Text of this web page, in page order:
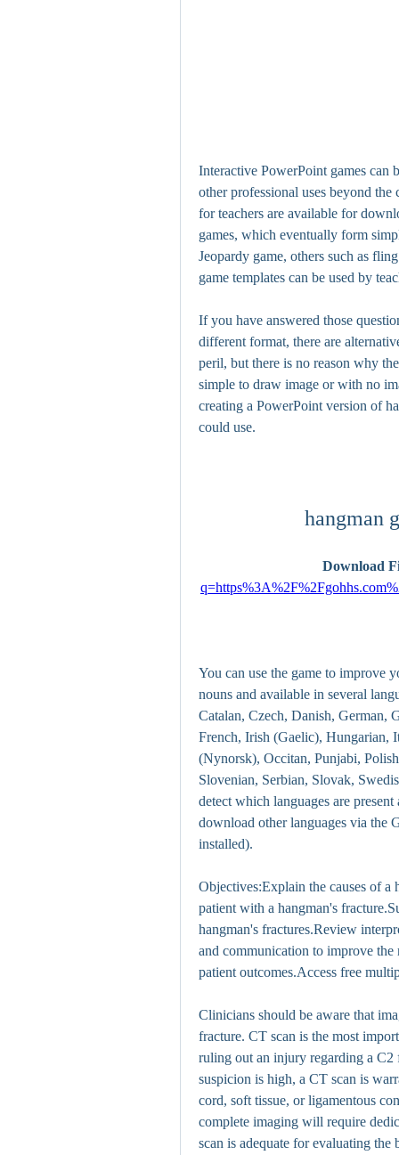
Interactive PowerPoint games can
other professional uses beyond the
for teachers are available for
games, which eventually form
Jeopardy game, others such as
game templates can be used by
If you have answered those
different format, there are
peril, but there is no reason why
simple to draw image or with no
creating a PowerPoint version of
could use.
hangman
Download
You can use the game to improve
nouns and available in several
Catalan, Czech, Danish, German,
French, Irish (Gaelic), Hungarian,
(Nynorsk), Occitan, Punjabi,
Slovenian, Serbian, Slovak,
detect which languages are
download other languages via the
installed).
Objectives:Explain the causes of a
patient with a hangman's
hangman's fractures.Review
and communication to improve the
patient outcomes.Access free
Clinicians should be aware that
fracture. CT scan is the most
ruling out an injury regarding a
suspicion is high, a CT scan is
cord, soft tissue, or ligamentous
complete imaging will require
scan is adequate for evaluating